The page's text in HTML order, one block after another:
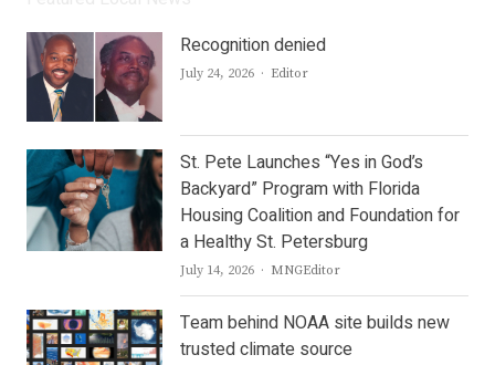
Recognition denied
July 24, 2026 Author
Editor
St. Pete Launches “Yes in God’s
Backyard” Program with Florida
Housing Coalition and Foundation for
a Healthy St. Petersburg
July 14, 2026 Author
MNGEditor
Team behind NOAA site builds new
trusted climate source